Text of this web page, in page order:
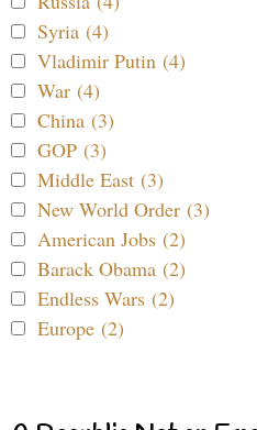
Syria (4)
Vladimir Putin (4)
War (4)
China (3)
GOP (3)
Middle East (3)
New World Order (3)
American Jobs (2)
Barack Obama (2)
Endless Wars (2)
Europe (2)